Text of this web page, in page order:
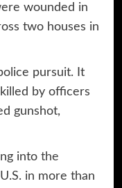
wounded in
two houses in
pursuit. It
by officers
gunshot,
into the
in more than